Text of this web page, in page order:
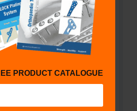
PRODUCT CATALOGUE